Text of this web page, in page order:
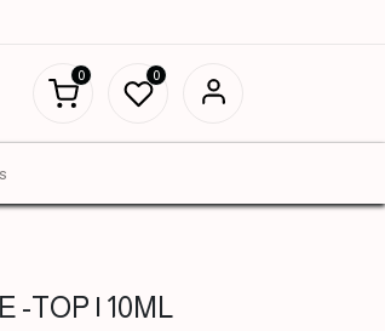
0 0
-TOP | 10ML